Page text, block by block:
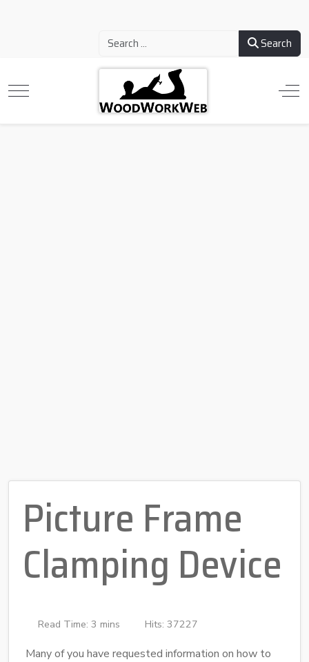
Search
Picture Frame
Clamping Device
Read Time: 3 mins Hits: 37227
Many of you have requested information on how to